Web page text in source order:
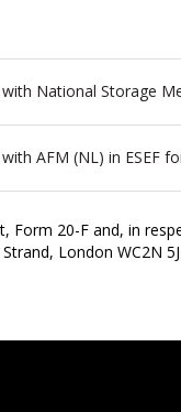
National Storage
AFM (NL) in ESEF
Form 20-F and, in
London WC2N